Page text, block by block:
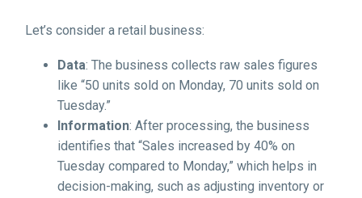
Let’s consider a retail business:
Data: The business collects raw sales figures
like “50 units sold on Monday, 70 units sold on
Tuesday.”
Information: After processing, the business
identifies that “Sales increased by 40% on
Tuesday compared to Monday,” which helps in
decision-making, such as adjusting inventory or